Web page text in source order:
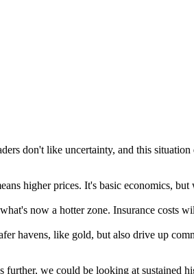
don't like uncertainty, and this situation
higher prices. It's basic economics, but
now a hotter zone. Insurance costs
havens, like gold, but also drive up
we could be looking at sustained